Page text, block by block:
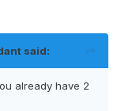
said:
already have 2